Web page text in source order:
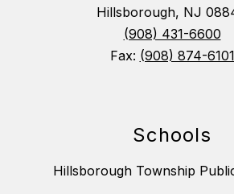
Hillsborough, NJ
(908) 431-6600
Fax: (908) 874-6101
Schools
Hillsborough Township